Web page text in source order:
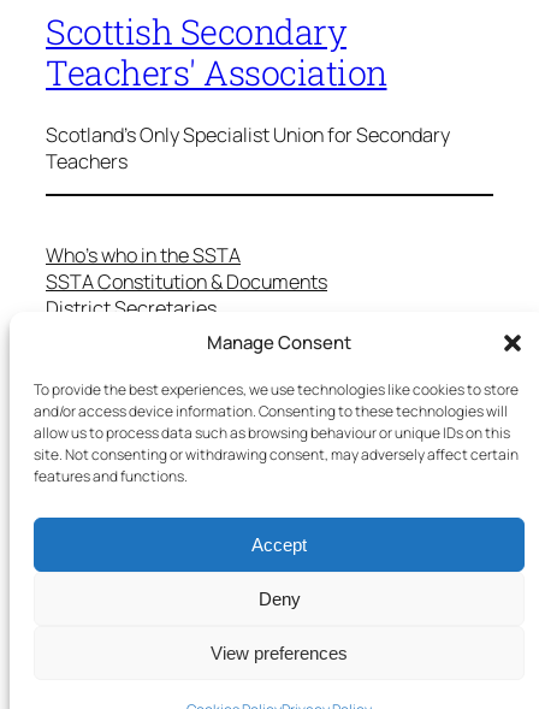
Manage Consent
To provide the best experiences, we use technologies like cookies to store
and/or access device information. Consenting to these technologies will
allow us to process data such as browsing behaviour or unique IDs on this
site. Not consenting or withdrawing consent, may adversely affect certain
features and functions.
Accept
Deny
View preferences
Scottish Secondary
Teachers' Association
Scotland's Only Specialist Union for Secondary
Teachers
Who’s who in the SSTA
SSTA Constitution & Documents
District Secretaries
Specialist Committees
Teaching in Scotland
School Representatives
Health and Safety
Salary Scales
Useful Contacts
Copyright © 2025 SSTA | All rights reserved
Cookies Policy–Privacy Policy